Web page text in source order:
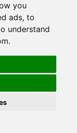
you
ads, to
understand